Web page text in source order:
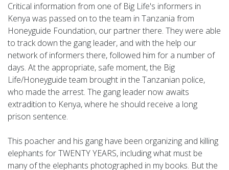
Critical information from one of Big Life's informers in
Kenya was passed on to the team in Tanzania from
Honeyguide Foundation, our partner there. They were able
to track down the gang leader, and with the help our
network of informers there, followed him for a number of
days. At the appropriate, safe moment, the Big
Life/Honeyguide team brought in the Tanzanian police,
who made the arrest. The gang leader now awaits
extradition to Kenya, where he should receive a long
prison sentence.
This poacher and his gang have been organizing and killing
elephants for TWENTY YEARS, including what must be
many of the elephants photographed in my books. But the